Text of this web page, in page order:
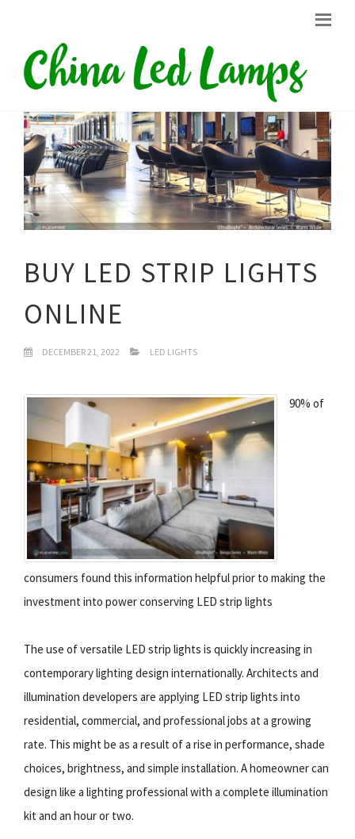
BUY LED STRIP LIGHTS
ONLINE
DECEMBER 21, 2022 LED LIGHTS
90% of
consumers found this information helpful prior to making the
investment into power conserving LED strip lights
The use of versatile LED strip lights is quickly increasing in
contemporary lighting design internationally. Architects and
illumination developers are applying LED strip lights into
residential, commercial, and professional jobs at a growing
rate. This might be as a result of a rise in performance, shade
choices, brightness, and simple installation. A homeowner can
design like a lighting professional with a complete illumination
kit and an hour or two.